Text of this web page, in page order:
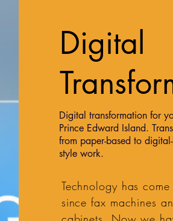
Digital
Digital transformation for
Prince Edward Island.
from paper-based to
style work.
Technology has
since fax machines